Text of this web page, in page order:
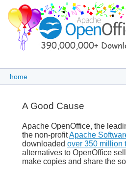
home
A Good Cause
Apache OpenOffice, the
the non-profitApache
downloaded over 350 million
alternatives to OpenOffice
make copies and share the